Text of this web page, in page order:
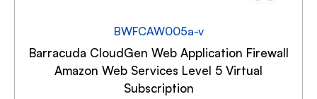
BWFCAW005a-v
Barracuda CloudGen Web Application Firewall
Amazon Web Services Level 5 Virtual
Subscription